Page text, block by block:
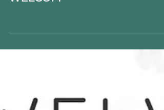
TWELVE - Contemporary
24th November 5.30pm ALL